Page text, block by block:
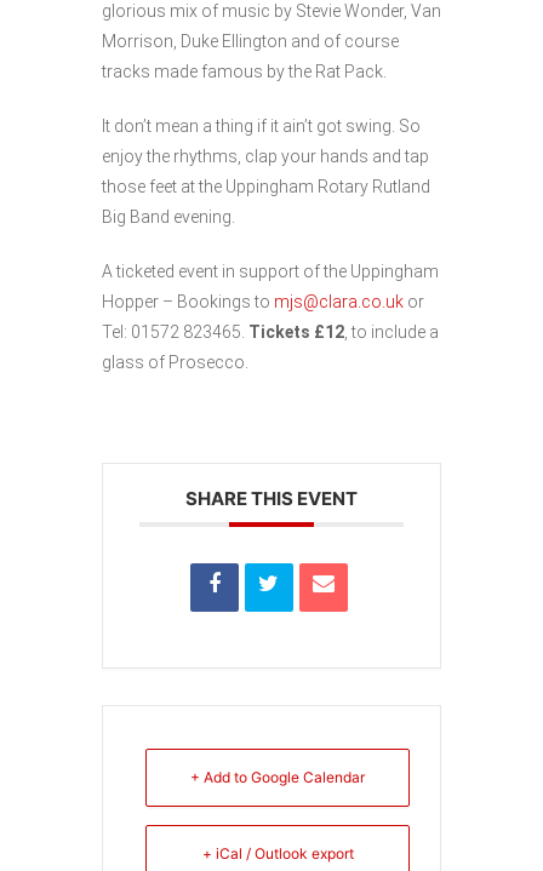
glorious mix of music by Stevie Wonder, Van
Morrison, Duke Ellington and of course
tracks made famous by the Rat Pack.
It don’t mean a thing if it ain’t got swing. So
enjoy the rhythms, clap your hands and tap
those feet at the Uppingham Rotary Rutland
Big Band evening.
A ticketed event in support of the Uppingham
Hopper – Bookings to mjs@clara.co.uk or
Tel: 01572 823465. Tickets £12 , to include a
glass of Prosecco.
SHARE THIS EVENT
+ Add to Google Calendar
+ iCal / Outlook export